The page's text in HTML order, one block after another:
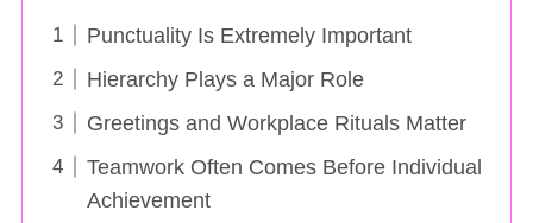
Punctuality Is Extremely Important
Hierarchy Plays a Major Role
Greetings and Workplace Rituals Matter
Teamwork Often Comes Before Individual
Achievement